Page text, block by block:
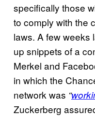
specifically those
to comply with the
laws. A few weeks
up snippets of a
Merkel and
in which the
network was “
Zuckerberg